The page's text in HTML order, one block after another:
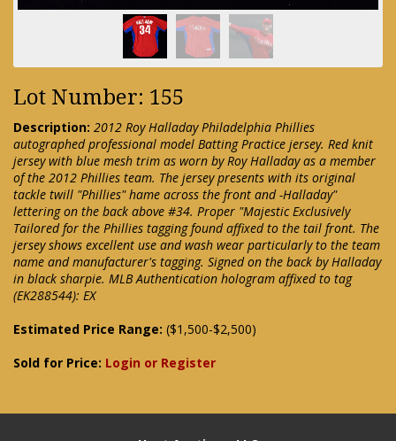
Lot Number: 155
Description: 2012 Roy Halladay Philadelphia Phillies
autographed professional model Batting Practice jersey. Red knit
jersey with blue mesh trim as worn by Roy Halladay as a member
of the 2012 Phillies team. The jersey presents with its original
tackle twill "Phillies" hame across the front and -Halladay"
lettering on the back above #34. Proper "Majestic Exclusively
Tailored for the Phillies tagging found affixed to the tail front. The
jersey shows excellent use and wash wear particularly to the team
name and manufacturer's tagging. Signed on the back by Halladay
in black sharpie. MLB Authentication hologram affixed to tag
(EK288544): EX
Estimated Price Range: ($1,500-$2,500)
Sold for Price: Login or Register